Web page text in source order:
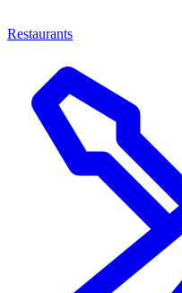
Restaurants